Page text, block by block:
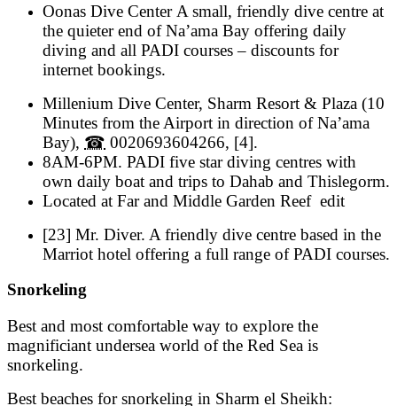
Oonas Dive Center A small, friendly dive centre at
the quieter end of Na’ama Bay offering daily
diving and all PADI courses – discounts for
internet bookings.
Millenium Dive Center, Sharm Resort & Plaza (10
Minutes from the Airport in direction of Na’ama
Bay), ☎ 0020693604266, [4].
8AM-6PM. PADI five star diving centres with
own daily boat and trips to Dahab and Thislegorm.
Located at Far and Middle Garden Reefedit
[23] Mr. Diver. A friendly dive centre based in the
Marriot hotel offering a full range of PADI courses.
Snorkeling
Best and most comfortable way to explore the
magnificiant undersea world of the Red Sea is
snorkeling.
Best beaches for snorkeling in Sharm el Sheikh: